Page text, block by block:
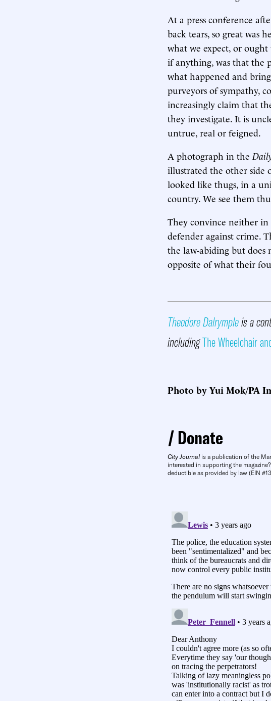
At a press conference
back tears, so great was
what we expect, or
if anything, was that the
what happened and
purveyors of sympathy,
increasingly claim that
they investigate. It is
untrue, real or feigned.
A photograph in the
illustrated the other side
looked like thugs, in a
country. We see them
They convince neither
defender against crime.
the law-abiding but does
opposite of what their
Theodore Dalrympleis a
includingThe Wheelchair
Photo by Yui Mok/PA
Donate
City Journal is a publication of the
interested in supporting the
deductible as provided by law (EIN